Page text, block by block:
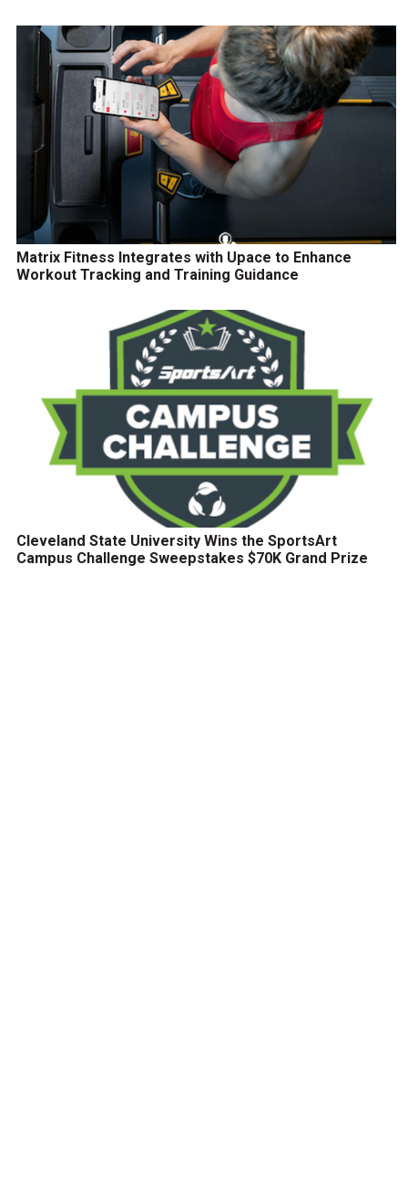
Matrix Fitness Integrates with Upace to Enhance
Workout Tracking and Training Guidance
Cleveland State University Wins the SportsArt
Campus Challenge Sweepstakes $70K Grand Prize